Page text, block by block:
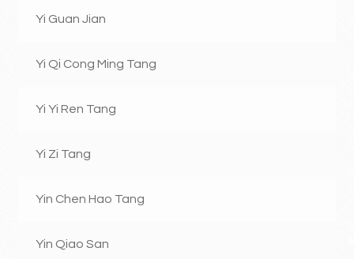
Yi Guan Jian
Yi Qi Cong Ming Tang
Yi Yi Ren Tang
Yi Zi Tang
Yin Chen Hao Tang
Yin Qiao San